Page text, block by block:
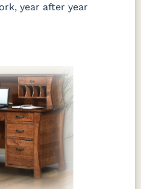
year after year